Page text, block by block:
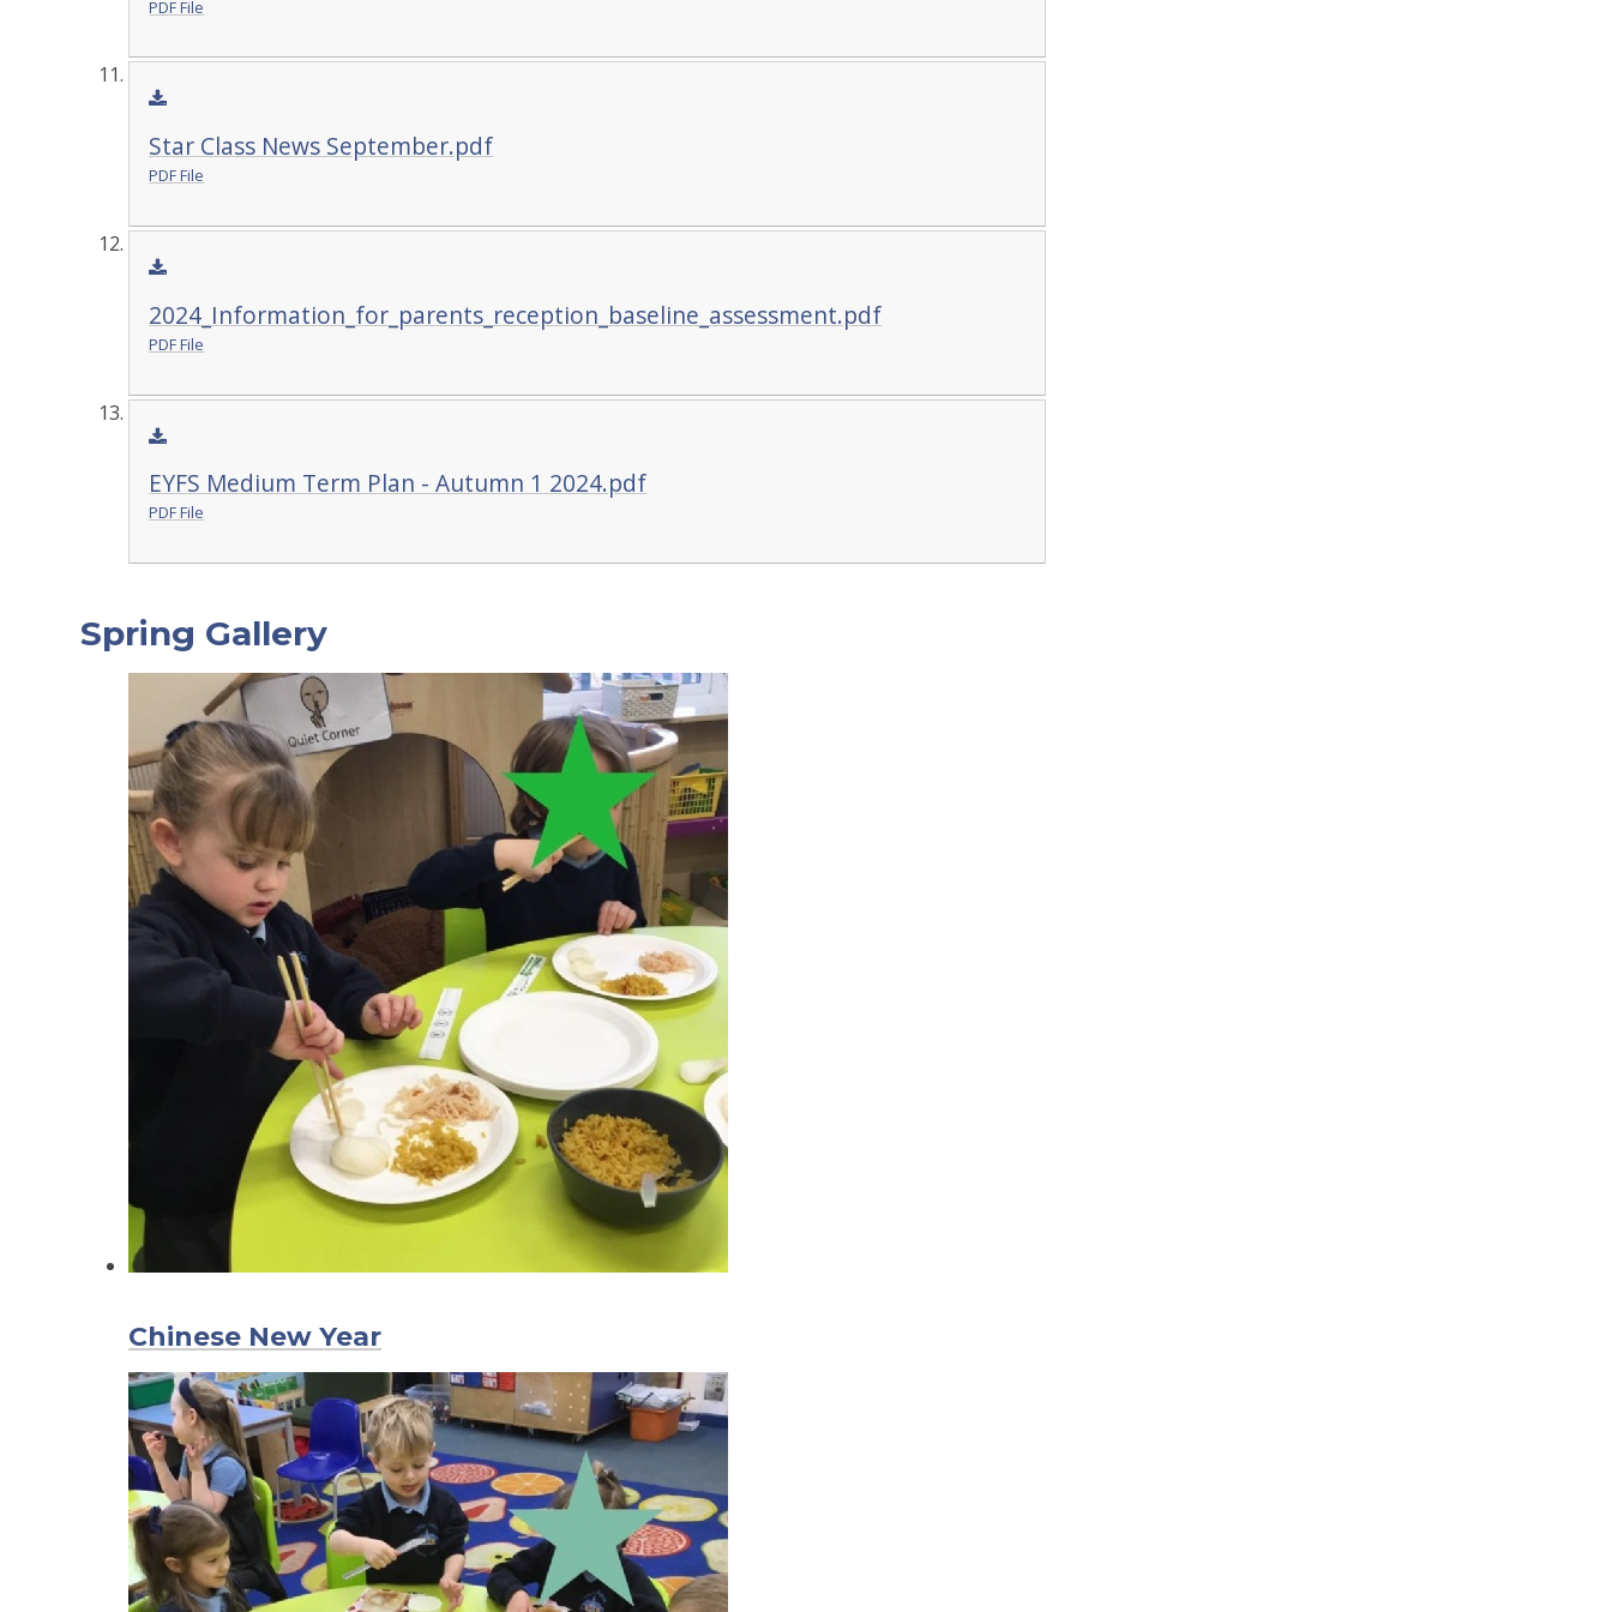
PDF File
Star Class News September.pdf
PDF File
2024_Information_for_parents_reception_baseline_assessment.pdf
PDF File
EYFS Medium Term Plan - Autumn 1 2024.pdf
PDF File
Spring Gallery
Chinese New Year